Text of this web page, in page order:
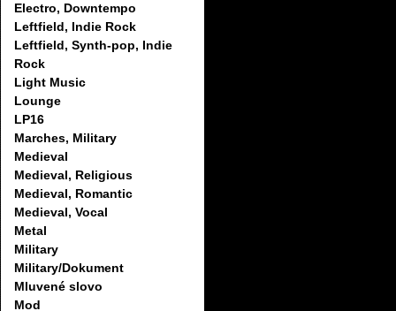
Electro, Downtempo
Leftfield, Indie Rock
Leftfield, Synth-pop, Indie
Rock
Light Music
Lounge
LP16
Marches, Military
Medieval
Medieval, Religious
Medieval, Romantic
Medieval, Vocal
Metal
Military
Military/Dokument
Mluvené slovo
Mod